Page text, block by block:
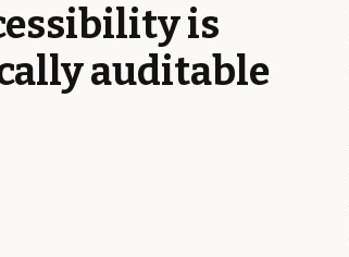
is
auditable